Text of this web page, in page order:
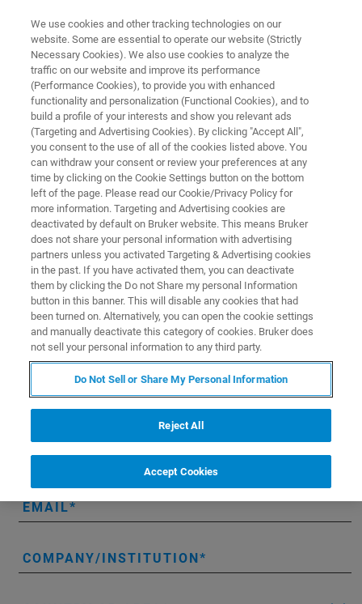
FREE PDF DOWNLOAD | FULL-LENGTH ACCESS
Dimension IconIR Polymer
Datasheet
Learn about our all-in-one AFM-IR solution for
correlative nanoscale chemical and mechanical
property analysis of polymers
* Please fill out the mandatory fields.
FIRST NAME
LAST NAME
EMAIL
COMPANY/INSTITUTION
We use cookies and other tracking technologies on our
website. Some are essential to operate our website (Strictly
Necessary Cookies). We also use cookies to analyze the
traffic on our website and improve its performance
(Performance Cookies), to provide you with enhanced
functionality and personalization (Functional Cookies), and to
build a profile of your interests and show you relevant ads
(Targeting and Advertising Cookies). By clicking "Accept All",
you consent to the use of all of the cookies listed above. You
can withdraw your consent or review your preferences at any
time by clicking on the Cookie Settings button on the bottom
left of the page. Please read our Cookie/Privacy Policy for
more information. Targeting and Advertising cookies are
deactivated by default on Bruker website. This means Bruker
does not share your personal information with advertising
partners unless you activated Targeting & Advertising cookies
in the past. If you have activated them, you can deactivate
them by clicking the Do not Share my personal Information
button in this banner. This will disable any cookies that had
been turned on. Alternatively, you can open the cookie settings
and manually deactivate this category of cookies. Bruker does
not sell your personal information to any third party.
Do Not Sell or Share My Personal Information
Reject All
Accept Cookies